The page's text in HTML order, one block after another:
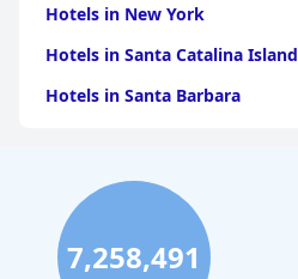
Hotels in New York
Hotels in Santa Catalina Island
Hotels in Santa Barbara
Hotels in Clearwater Beach
Hotels in Panama City Beach
Hotels in Palm Springs
7,258,491